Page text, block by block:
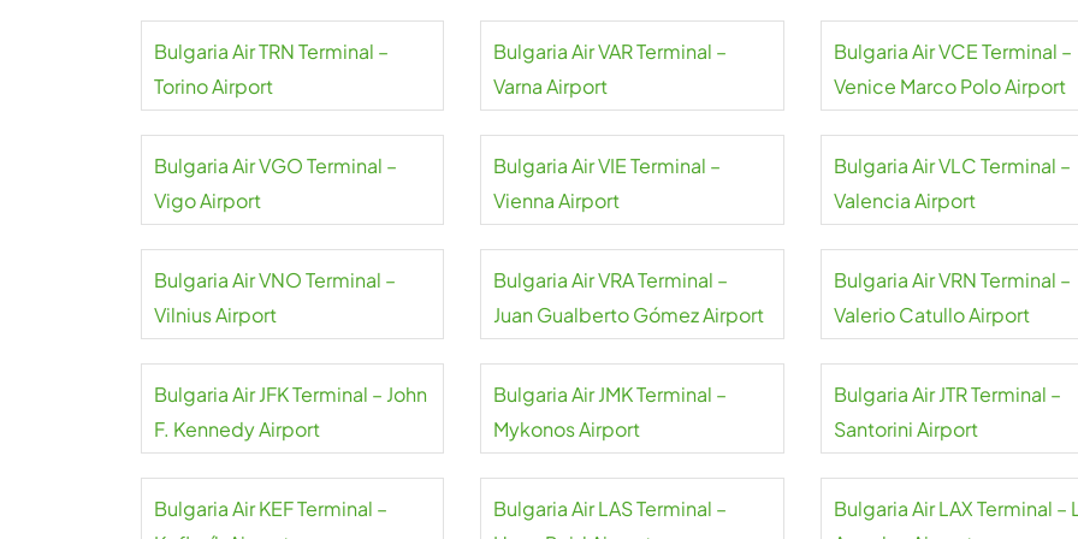
Bulgaria Air TRN Terminal –
Torino Airport
Bulgaria Air VAR Terminal –
Varna Airport
Bulgaria Air VCE Terminal –
Venice Marco Polo Airport
Bulgaria Air VGO Terminal –
Vigo Airport
Bulgaria Air VIE Terminal –
Vienna Airport
Bulgaria Air VLC Terminal –
Valencia Airport
Bulgaria Air VNO Terminal –
Vilnius Airport
Bulgaria Air VRA Terminal –
Juan Gualberto Gómez Airport
Bulgaria Air VRN Terminal –
Valerio Catullo Airport
Bulgaria Air JFK Terminal – John
F. Kennedy Airport
Bulgaria Air JMK Terminal –
Mykonos Airport
Bulgaria Air JTR Terminal –
Santorini Airport
Bulgaria Air KEF Terminal –
Bulgaria Air LAS Terminal –
Bulgaria Air LAX Terminal –